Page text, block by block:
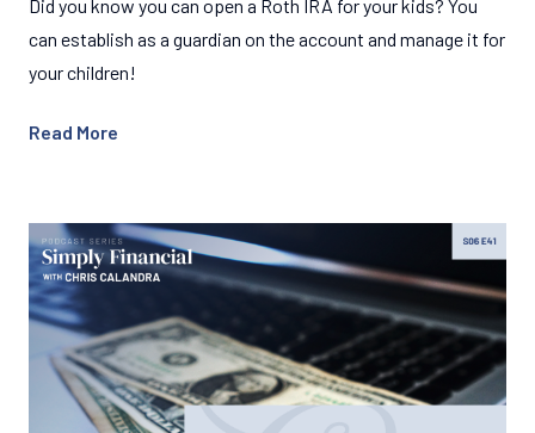
Did you know you can open a Roth IRA for your kids? You
can establish as a guardian on the account and manage it for
your children!
Read More